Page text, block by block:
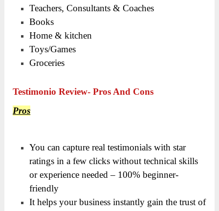
Teachers, Consultants & Coaches
Books
Home & kitchen
Toys/Games
Groceries
Testimonio Review- Pros And Cons
Pros
You can capture real testimonials with star
ratings in a few clicks without technical skills
or experience needed – 100% beginner-
friendly
It helps your business instantly gain the trust of